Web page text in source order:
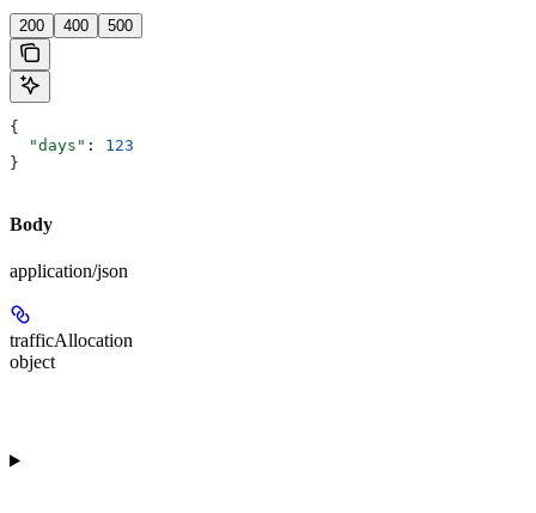
200 400 500
{
  "days"
: 123
}
Body
application/json
trafficAllocation
object